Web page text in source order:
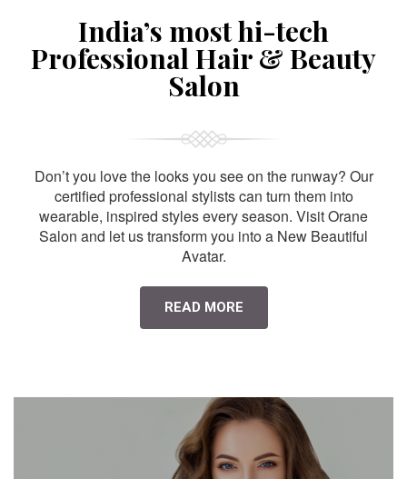
India’s most hi-tech
Professional Hair & Beauty
Salon
Don’t you love the looks you see on the runway? Our
certified professional stylists can turn them into
wearable, inspired styles every season. Visit Orane
Salon and let us transform you into a New Beautiful
Avatar.
READ MORE